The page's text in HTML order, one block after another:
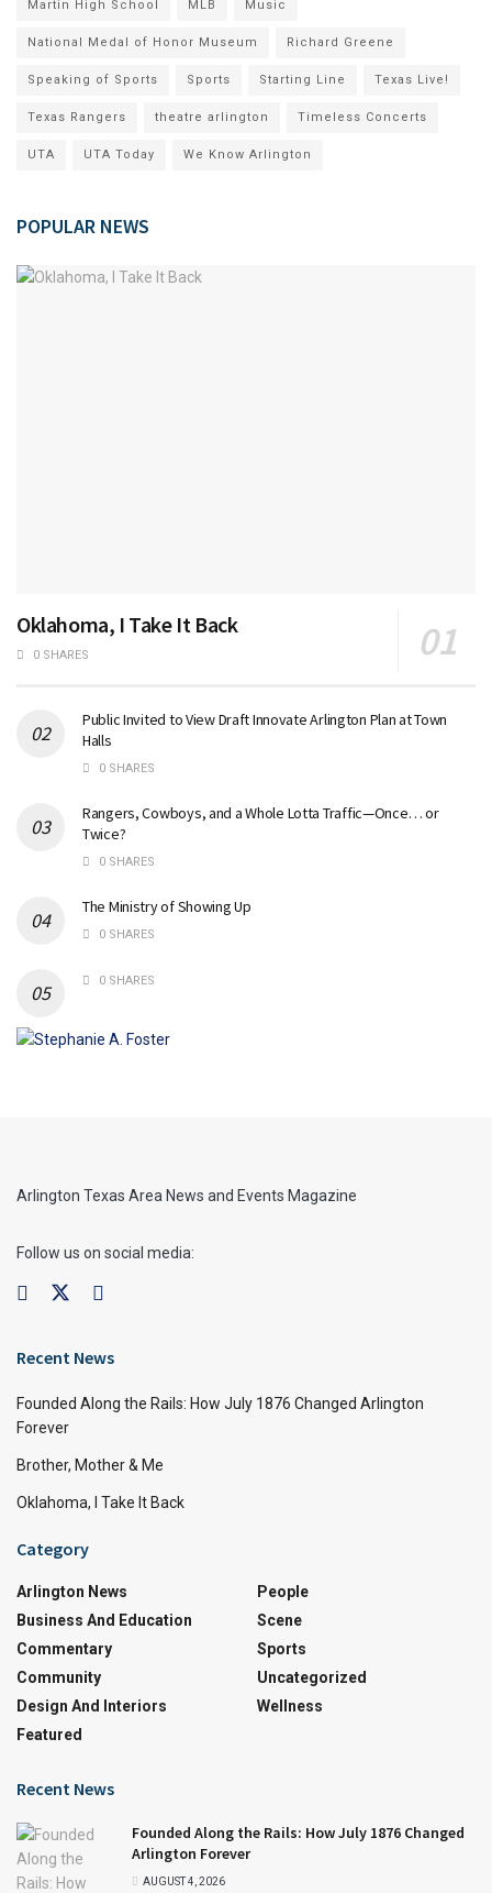
Martin High School MLB Music
National Medal of Honor Museum Richard Greene
Speaking of Sports Sports Starting Line Texas Live!
Texas Rangers theatre arlington Timeless Concerts
UTA UTA Today We Know Arlington
POPULAR NEWS
Oklahoma, I Take It Back
0 SHARES
Public Invited to View Draft Innovate Arlington Plan at Town
Halls
0 SHARES
Rangers, Cowboys, and a Whole Lotta Traffic—Once… or
Twice?
0 SHARES
The Ministry of Showing Up
0 SHARES
0 SHARES
Arlington Texas Area News and Events Magazine
Follow us on social media:
Recent News
Founded Along the Rails: How July 1876 Changed Arlington
Forever
Brother, Mother & Me
Oklahoma, I Take It Back
Category
Arlington News
Business And Education
Commentary
Community
Design And Interiors
Featured
People
Scene
Sports
Uncategorized
Wellness
Recent News
Founded Along the Rails: How July 1876 Changed
Arlington Forever
AUGUST 4, 2026